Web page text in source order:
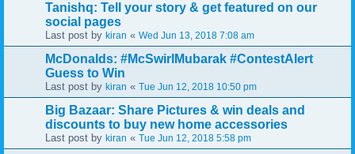
Tanishq: Tell your story & get featured on our
social pages
Last post by kiran « Wed Jun 13, 2018 7:08 am
McDonalds: #McSwirlMubarak #ContestAlert
Guess to Win
Last post by kiran « Tue Jun 12, 2018 10:50 pm
Big Bazaar: Share Pictures & win deals and
discounts to buy new home accessories
Last post by kiran « Tue Jun 12, 2018 5:58 pm